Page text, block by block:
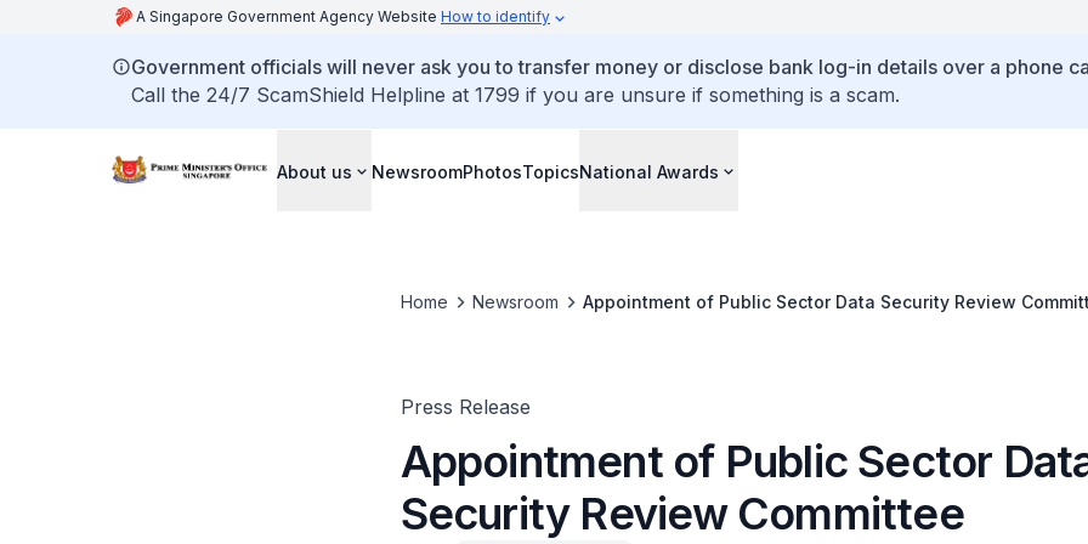
A Singapore Government Agency Website How to identify
Government officials will never ask you to transfer money or disclose bank log-in details over a phone
Call the 24/7 ScamShield Helpline at 1799 if you are unsure if something is a scam.
About us NewsroomPhotosTopicsNational Awards
Home Newsroom Appointment of Public Sector Data Security Review
Press Release
Appointment of Public Sector
Security Review Committee